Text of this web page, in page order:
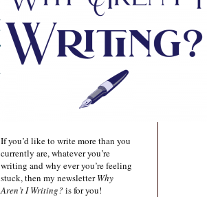
If you’d like to write more than you
currently are, whatever you’re
writing and why ever you’re feeling
stuck, then my newsletterWhy
Aren’t I Writing? is for you!